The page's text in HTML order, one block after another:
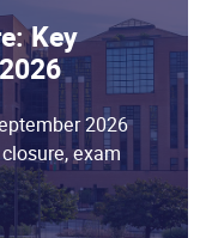
Key
2026
exam